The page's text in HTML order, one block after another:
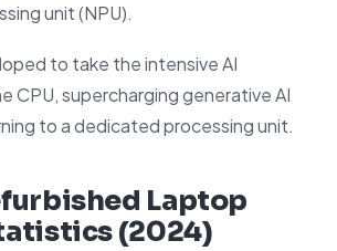
unit (NPU).
to take the intensive AI
CPU, supercharging generative AI
to a dedicated processing unit.
Laptop
(2024)